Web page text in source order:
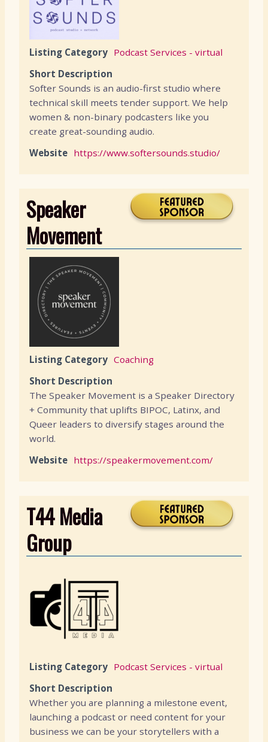
Listing Category Podcast Services - virtual
Short Description
Softer Sounds is an audio-first studio where
technical skill meets tender support. We help
women & non-binary podcasters like you
create great-sounding audio.
Website https://www.softersounds.studio/
Speaker
Movement
Listing Category Coaching
Short Description
The Speaker Movement is a Speaker Directory
+ Community that uplifts BIPOC, Latinx, and
Queer leaders to diversify stages around the
world.
Website https://speakermovement.com/
T44 Media
Group
Listing Category Podcast Services - virtual
Short Description
Whether you are planning a milestone event,
launching a podcast or need content for your
business we can be your storytellers with a